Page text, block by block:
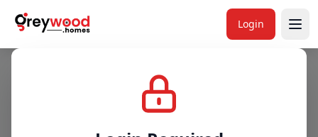
Login
Project Price & Availability